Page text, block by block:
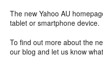
The new Yahoo AU
tablet or smartphone device.
To find out more about the
our blog and let us know